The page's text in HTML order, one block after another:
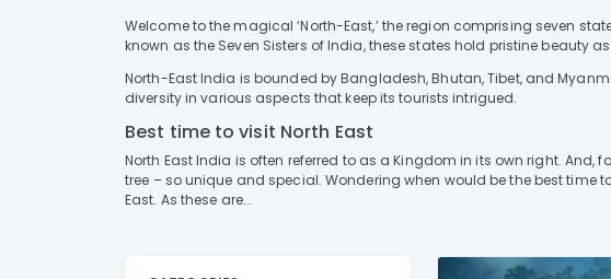
Welcome to the magical ‘North-East,’ the region comprising seven
known as the Seven Sisters of India, these states hold pristine beauty
North-East India is bounded by Bangladesh, Bhutan, Tibet, and
diversity in various aspects that keep its tourists intrigued.
Best time to visit North East
North East India is often referred to as a Kingdom in its own right.
tree – so unique and special. Wondering when would be the best time
East. As these are...